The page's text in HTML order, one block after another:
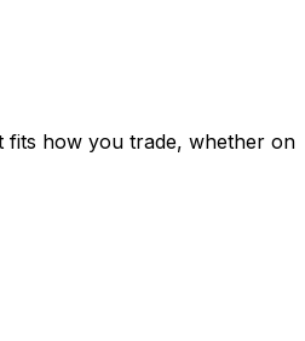
fits how you trade, whether on